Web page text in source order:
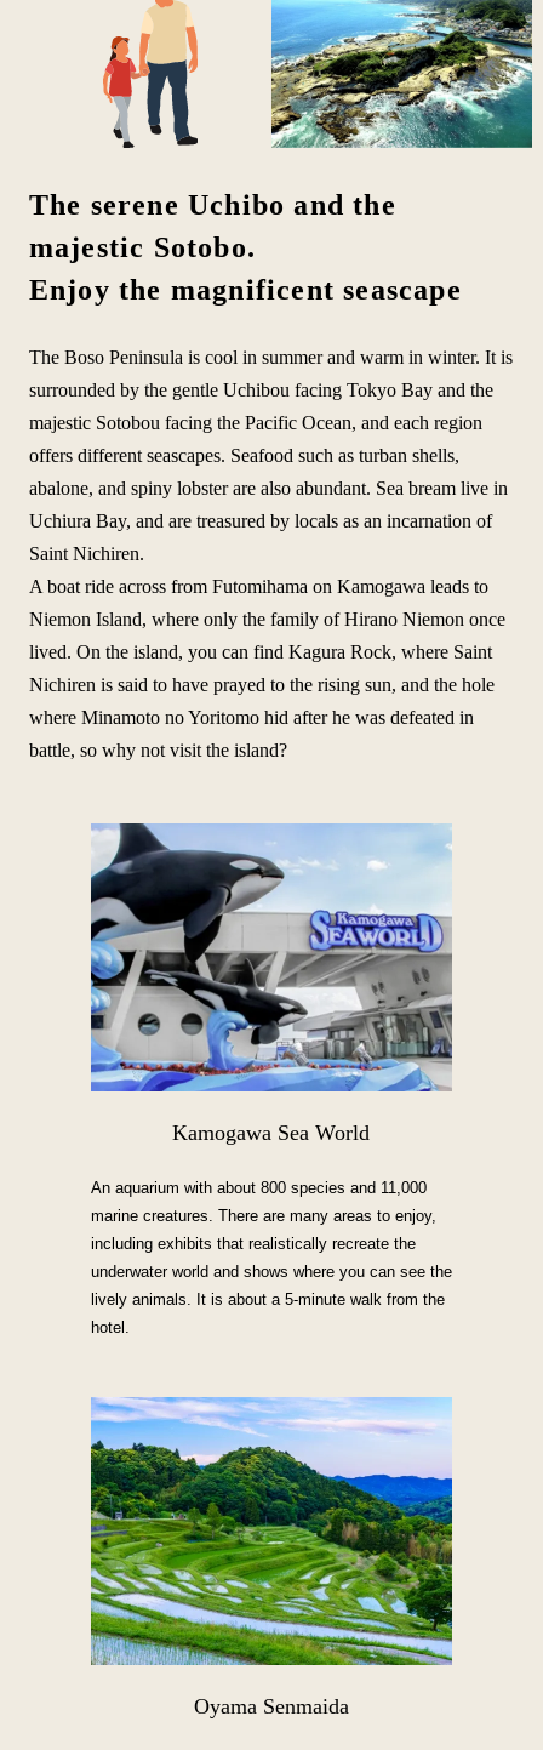
The serene Uchibo and the
majestic Sotobo.
Enjoy the magnificent seascape
The Boso Peninsula is cool in summer and warm in winter. It is
surrounded by the gentle Uchibou facing Tokyo Bay and the
majestic Sotobou facing the Pacific Ocean, and each region
offers different seascapes. Seafood such as turban shells,
abalone, and spiny lobster are also abundant. Sea bream live in
Uchiura Bay, and are treasured by locals as an incarnation of
Saint Nichiren.
A boat ride across from Futomihama on Kamogawa leads to
Niemon Island, where only the family of Hirano Niemon once
lived. On the island, you can find Kagura Rock, where Saint
Nichiren is said to have prayed to the rising sun, and the hole
where Minamoto no Yoritomo hid after he was defeated in
battle, so why not visit the island?
Kamogawa Sea World
An aquarium with about 800 species and 11,000
marine creatures. There are many areas to enjoy,
including exhibits that realistically recreate the
underwater world and shows where you can see the
lively animals. It is about a 5-minute walk from the
hotel.
Oyama Senmaida